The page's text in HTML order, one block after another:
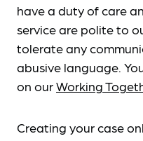
have a duty of care
service are polite to
tolerate any
abusive language.
on ourWorking
Creating your case